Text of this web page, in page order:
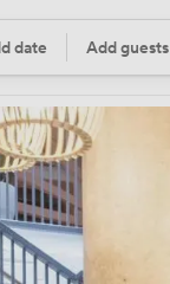
date Guests
Add guests